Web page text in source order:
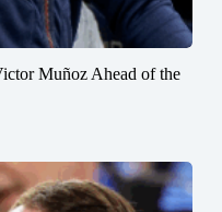
Muñoz Ahead of the